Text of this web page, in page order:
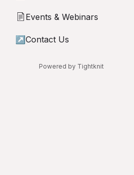
📄 Events & Webinars
↗ Contact Us
Powered by Tightknit